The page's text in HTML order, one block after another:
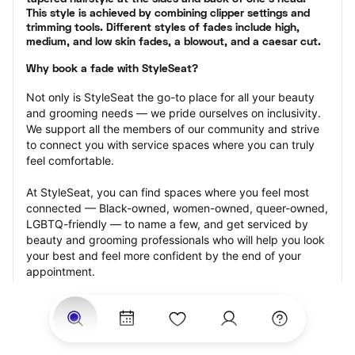
This style is achieved by combining clipper settings and
trimming tools. Different styles of fades include high,
medium, and low skin fades, a blowout, and a caesar cut.
Why book a fade with StyleSeat?
Not only is StyleSeat the go-to place for all your beauty
and grooming needs — we pride ourselves on inclusivity.
We support all the members of our community and strive
to connect you with service spaces where you can truly
feel comfortable.
At StyleSeat, you can find spaces where you feel most
connected — Black-owned, women-owned, queer-owned,
LGBTQ-friendly — to name a few, and get serviced by
beauty and grooming professionals who will help you look
your best and feel more confident by the end of your
appointment.
Our StyleSeat professionals feature photos of their work
from previous fade appointments and list prices of their